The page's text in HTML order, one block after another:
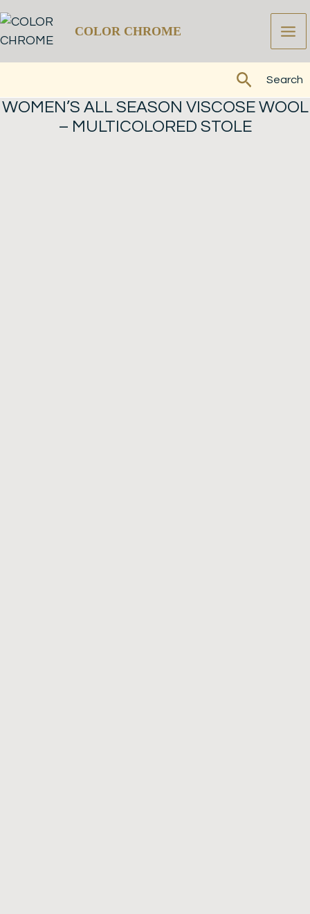
to
content
COLOR CHROME
Search
Search
WOMEN’S ALL SEASON VISCOSE WOOL
– MULTICOLORED STOLE